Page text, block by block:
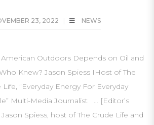
23, 2022 NEWS
American Outdoors Depends on Oil and
Knew? Jason Spiess IHost of The
Life, “Everyday Energy For Everyday
Multi-Media Journalist … [Editor’s
Spiess, host of The Crude Life and